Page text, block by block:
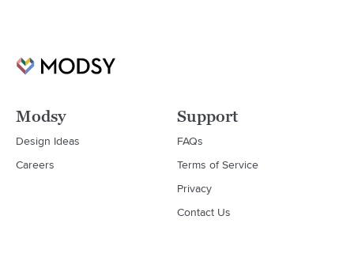
Modsy
Design Ideas
Careers
Support
FAQs
Terms of Service
Privacy
Contact Us